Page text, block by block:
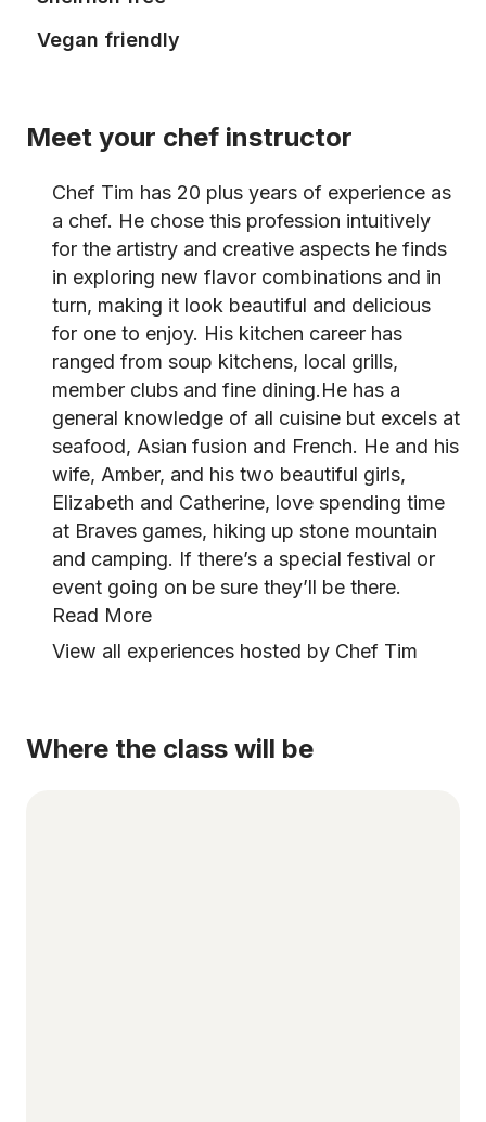
Vegan friendly
Meet your chef instructor
Chef Tim has 20 plus years of experience as
a chef. He chose this profession intuitively
for the artistry and creative aspects he finds
in exploring new flavor combinations and in
turn, making it look beautiful and delicious
for one to enjoy. His kitchen career has
ranged from soup kitchens, local grills,
member clubs and fine dining.He has a
general knowledge of all cuisine but excels at
seafood, Asian fusion and French. He and his
wife, Amber, and his two beautiful girls,
Elizabeth and Catherine, love spending time
at Braves games, hiking up stone mountain
and camping. If there’s a special festival or
event going on be sure they’ll be there.
Read More
View all experiences hosted by Chef Tim
Where the class will be